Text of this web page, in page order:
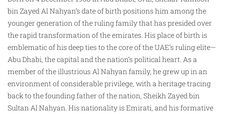
bin Zayed Al Nahyan’s date of birth positions him among the
younger generation of the ruling family that has presided over
the rapid transformation of the emirates. His place of birth is
emblematic of his deep ties to the core of the UAE’s ruling elite—
Abu Dhabi, the capital and the nation’s political heart. As a
member of the illustrious Al Nahyan family, he grew up in an
environment of considerable privilege, with a heritage tracing
back to the founding father of the nation, Sheikh Zayed bin
Sultan Al Nahyan. His nationality is Emirati, and his formative